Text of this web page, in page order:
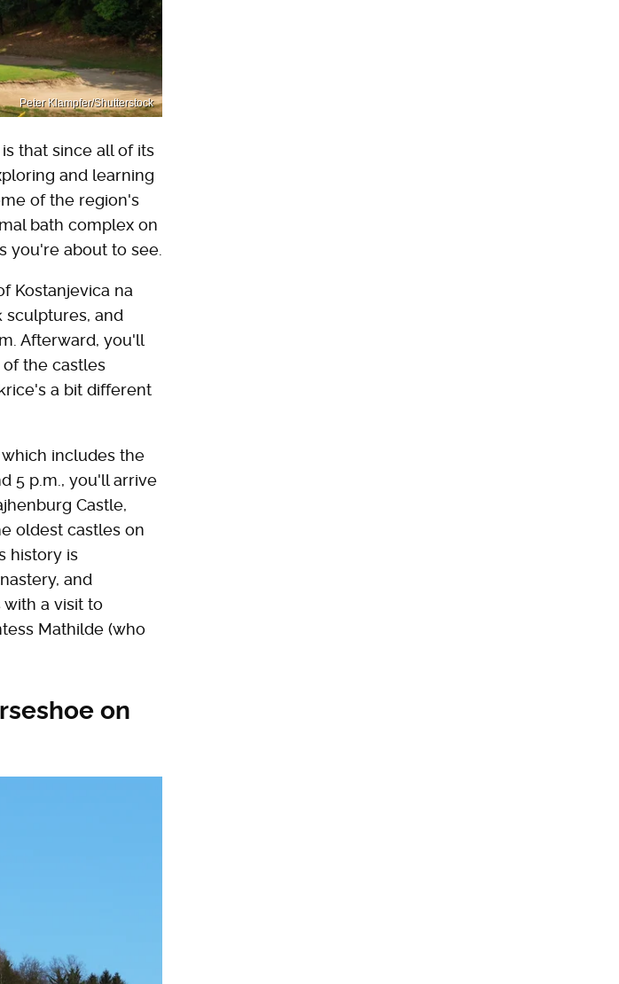
Peter Klampfer/Shutterstock
that since all of its
and learning
of the region's
bath complex on
you're about to see.
Kostanjevica na
sculptures, and
Afterward, you'll
the castles
a bit different
includes the
5 p.m., you'll arrive
Castle,
oldest castles on
history is
and
a visit to
Mathilde (who
on